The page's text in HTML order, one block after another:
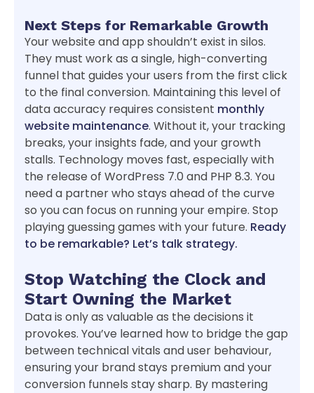
Next Steps for Remarkable Growth
Your website and app shouldn’t exist in silos.
They must work as a single, high-converting
funnel that guides your users from the first click
to the final conversion. Maintaining this level of
data accuracy requires consistent monthly
website maintenance. Without it, your tracking
breaks, your insights fade, and your growth
stalls. Technology moves fast, especially with
the release of WordPress 7.0 and PHP 8.3. You
need a partner who stays ahead of the curve
so you can focus on running your empire. Stop
playing guessing games with your future. Ready
to be remarkable? Let’s talk strategy.
Stop Watching the Clock and
Start Owning the Market
Data is only as valuable as the decisions it
provokes. You’ve learned how to bridge the gap
between technical vitals and user behaviour,
ensuring your brand stays premium and your
conversion funnels stay sharp. By mastering